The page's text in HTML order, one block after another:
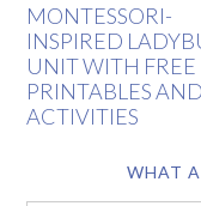
MONTESSORI-
INSPIRED
UNIT WITH FREE
PRINTABLES AND
ACTIVITIES
WHAT